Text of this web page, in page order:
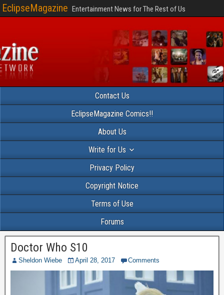
EclipseMagazine Entertainment News for The Rest of Us
Contact Us
EclipseMagazine Comics!!
About Us
Write for Us
Privacy Policy
Copyright Notice
Terms of Use
Forums
Doctor Who S10
Sheldon Wiebe April 28, 2017 Comments